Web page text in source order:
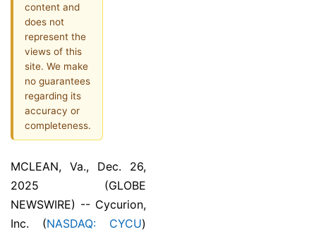
content and
does not
represent the
views of this
site. We make
no guarantees
regarding its
accuracy or
completeness.
MCLEAN, Va., Dec. 26,
2025 (GLOBE
NEWSWIRE) -- Cycurion,
Inc. (NASDAQ: CYCU)